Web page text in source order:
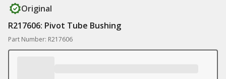
Original
R217606: Pivot Tube Bushing
Part Number: R217606